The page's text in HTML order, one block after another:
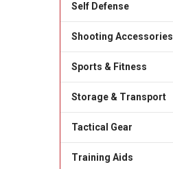
Self Defense
Shooting Accessories
Sports & Fitness
Storage & Transport
Tactical Gear
Training Aids